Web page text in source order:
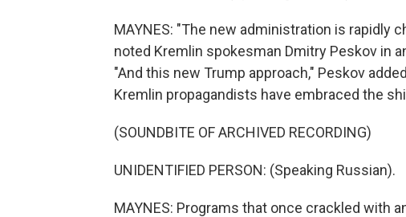
MAYNES: "The new administration is rapidly
noted Kremlin spokesman Dmitry Peskov in
"And this new Trump approach," Peskov
Kremlin propagandists have embraced the
(SOUNDBITE OF ARCHIVED RECORDING)
UNIDENTIFIED PERSON: (Speaking Russian).
MAYNES: Programs that once crackled with